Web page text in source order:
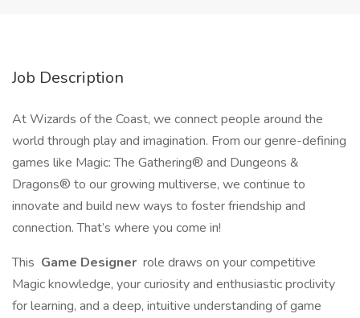
Job Description
At Wizards of the Coast, we connect people around the
world through play and imagination. From our genre-defining
games like Magic: The Gathering® and Dungeons &
Dragons® to our growing multiverse, we continue to
innovate and build new ways to foster friendship and
connection. That’s where you come in!
This Game Designer role draws on your competitive
Magic knowledge, your curiosity and enthusiastic proclivity
for learning, and a deep, intuitive understanding of game